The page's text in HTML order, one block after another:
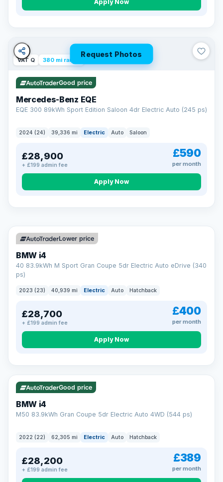
Apply Now
Request Photos
VAT Q 380 mi range
Good price
Mercedes-Benz EQE
EQE 300 89kWh Sport Edition Saloon 4dr Electric Auto (245 ps)
2024 (24) 39,336 mi Electric Auto Saloon
£28,900
+ £199 admin fee
£590
per month
Apply Now
EXTENDED WARRANTY
Drive away fully protected
Every LMC car can be covered by a comprehensive warranty,
Choose the level of cover that suits you and drive away with
Unlimited number of claims
Nationwide garage coverage
Your own dedicated handler
Parts & labour included
Learn more →
Lower price
BMW i4
40 83.9kWh M Sport Gran Coupe 5dr Electric Auto eDrive (340
ps)
2023 (23) 40,939 mi Electric Auto Hatchback
£28,700
+ £199 admin fee
£400
per month
Apply Now
316 mi range
Good price
BMW i4
M50 83.9kWh Gran Coupe 5dr Electric Auto 4WD (544 ps)
2022 (22) 62,305 mi Electric Auto Hatchback
£28,200
+ £199 admin fee
£389
per month